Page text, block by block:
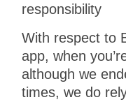
responsibility
With respect to
app, when
although we
times, we do